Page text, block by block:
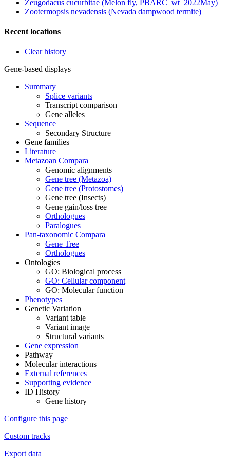
Zeugodacus cucurbitae (Melon fly, PBARC_wt_2022May)
Zootermopsis nevadensis (Nevada dampwood termite)
Recent locations
Clear history
Gene-based displays
Summary
Splice variants
Transcript comparison
Gene alleles
Sequence
Secondary Structure
Gene families
Literature
Metazoan Compara
Genomic alignments
Gene tree (Metazoa)
Gene tree (Protostomes)
Gene tree (Insects)
Gene gain/loss tree
Orthologues
Paralogues
Pan-taxonomic Compara
Gene Tree
Orthologues
Ontologies
GO: Biological process
GO: Cellular component
GO: Molecular function
Phenotypes
Genetic Variation
Variant table
Variant image
Structural variants
Gene expression
Pathway
Molecular interactions
External references
Supporting evidence
ID History
Gene history
Configure this page
Custom tracks
Export data